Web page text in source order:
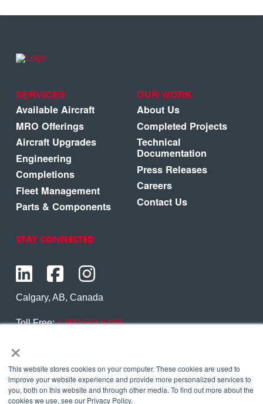
×
This website stores cookies on your computer. These cookies are used to
improve your website experience and provide more personalized services to
you, both on this website and through other media. To find out more about the
cookies we use, see our Privacy Policy.
SERVICES
Available Aircraft
MRO Offerings
Aircraft Upgrades
Engineering
Completions
Fleet Management
Parts & Components
OUR WORK
About Us
Completed Projects
Technical
Documentation
Press Releases
Careers
Contact Us
STAY CONNECTED
Calgary, AB, Canada
Toll Free:1.800.564.6469
Contact Us